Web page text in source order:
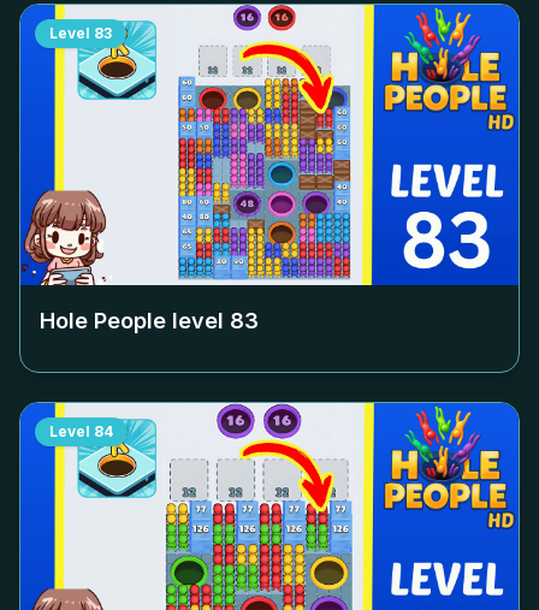
Level 83
Hole People level 83
Level 84